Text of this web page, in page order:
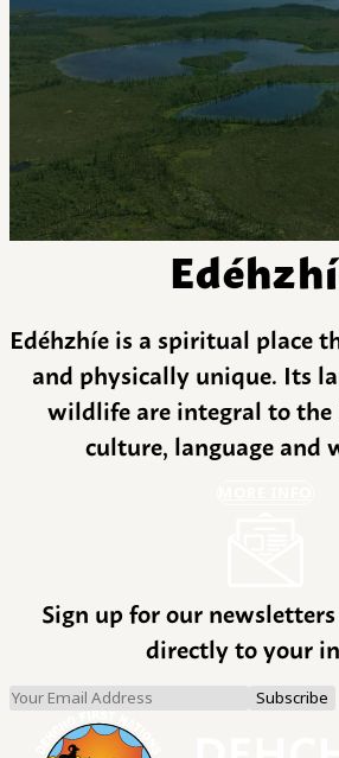
Edéhzhíe is a spiritual place
and physically unique. Its
wildlife are integral to the
culture, language and
Sign up for our
directly to your